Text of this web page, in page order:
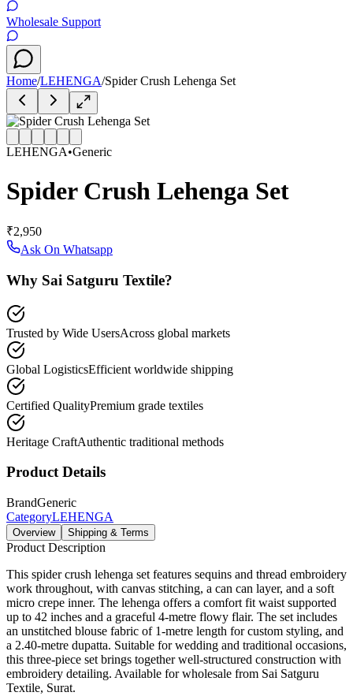
Wholesale Support
Home/LEHENGA/Spider Crush Lehenga Set
LEHENGA•Generic
Spider Crush Lehenga Set
₹2,950
Ask On Whatsapp
Why Sai Satguru Textile?
Trusted by Wide UsersAcross global markets
Global LogisticsEfficient worldwide shipping
Certified QualityPremium grade textiles
Heritage CraftAuthentic traditional methods
Product Details
BrandGeneric
CategoryLEHENGA
Overview Shipping & Terms
Product Description
This spider crush lehenga set features sequins and thread embroidery
work throughout, with canvas stitching, a can can layer, and a soft
micro crepe inner. The lehenga offers a comfort fit waist supported
up to 42 inches and a graceful 4-metre flowy flair. The set includes
an unstitched blouse fabric of 1-metre length for custom styling, and
a 2.40-metre dupatta. Suitable for wedding and traditional occasions,
this three-piece set brings together well-structured construction with
embroidery detailing. Available for wholesale from Sai Satguru
Textile, Surat.